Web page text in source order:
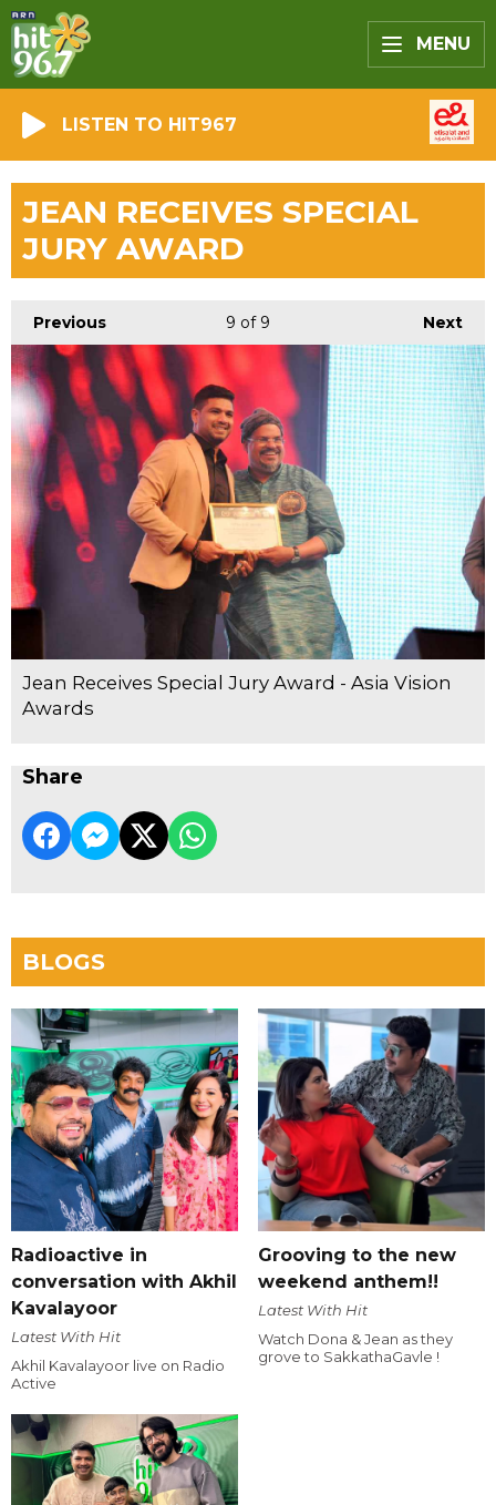
MENU
LISTEN TO HIT967
JEAN RECEIVES SPECIAL
JURY AWARD
Previous Next
9 of 9
Jean Receives Special Jury Award - Asia Vision
Awards
Share
BLOGS
Radioactive in
conversation with Akhil
Kavalayoor
Latest With Hit
Akhil Kavalayoor live on Radio
Active
Grooving to the new
weekend anthem!!
Latest With Hit
Watch Dona & Jean as they
grove to SakkathaGavle !